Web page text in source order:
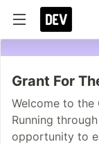
Grant For
Welcome to the
Running
opportunity to